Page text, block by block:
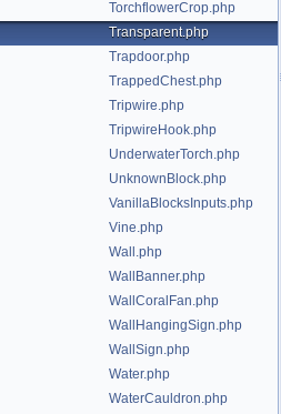
TorchflowerCrop.php
Transparent.php
Trapdoor.php
TrappedChest.php
Tripwire.php
TripwireHook.php
UnderwaterTorch.php
UnknownBlock.php
VanillaBlocksInputs.php
Vine.php
Wall.php
WallBanner.php
WallCoralFan.php
WallHangingSign.php
WallSign.php
Water.php
WaterCauldron.php